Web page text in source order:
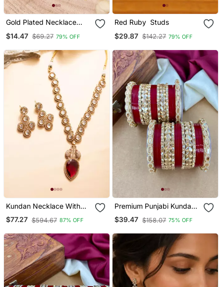
Gold Plated Necklace
$14.47 $69.27 79% OFF
Red Ruby Studs
$29.87 $142.27 79% OFF
Kundan Necklace With
Red Leaf Shaped Stone
Pendant And Elephant
$77.27 $594.67 87% OFF
Premium Punjabi Kundan
Chura Set For Brides
$39.47 $158.07 75% OFF